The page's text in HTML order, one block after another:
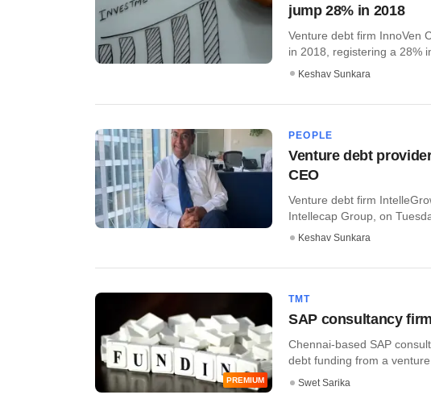
jump 28% in 2018
Venture debt firm InnoVen
in 2018, registering a 28%
Keshav Sunkara
PEOPLE
Venture debt
CEO
Venture debt firm
Intellecap Group, on
Keshav Sunkara
PREMIUM
TMT
SAP consultancy
Chennai-based SAP
debt funding from a
Swet Sarika